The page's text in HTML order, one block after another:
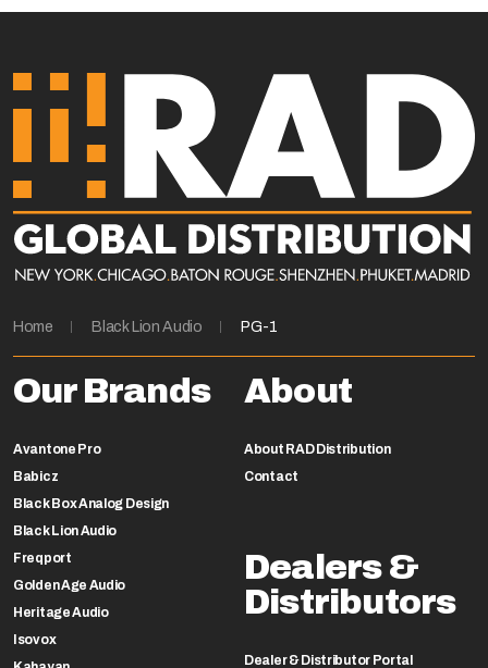
Home Black Lion Audio PG-1
Our Brands
Avantone Pro
Babicz
Black Box Analog Design
Black Lion Audio
Freqport
Golden Age Audio
Heritage Audio
Isovox
About
About RAD Distribution
Contact
Dealers &
Distributors
Dealer & Distributor Portal